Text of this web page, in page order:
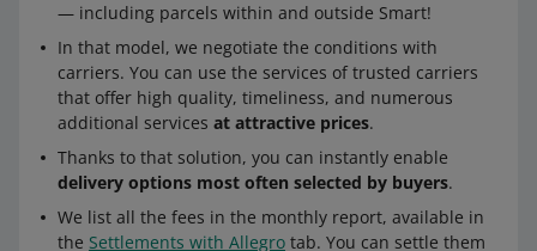
— including parcels within and outside Smart!
In that model, we negotiate the conditions with
carriers. You can use the services of trusted carriers
that offer high quality, timeliness, and numerous
additional services at attractive prices.
Thanks to that solution, you can instantly enable
delivery options most often selected by buyers.
We list all the fees in the monthly report, available in
the Settlements with Allegro tab. You can settle them